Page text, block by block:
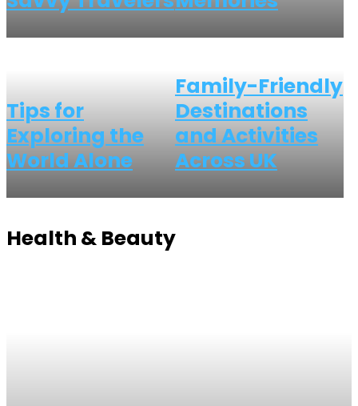
Tips for
Exploring the
World Alone
Family-Friendly
Destinations
and Activities
Across UK
Health & Beauty